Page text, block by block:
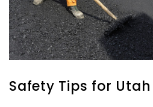
Safety Tips for Utah